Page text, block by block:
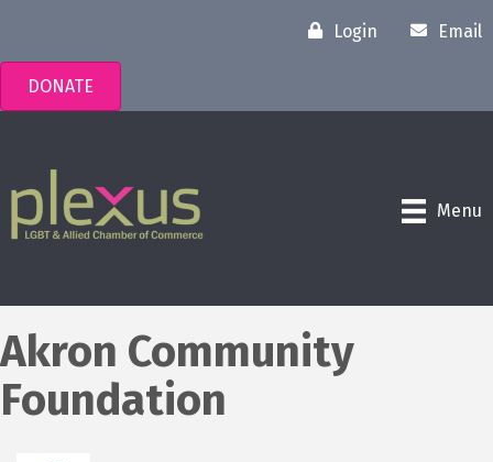
Login Email
DONATE
Menu
Akron Community
Foundation